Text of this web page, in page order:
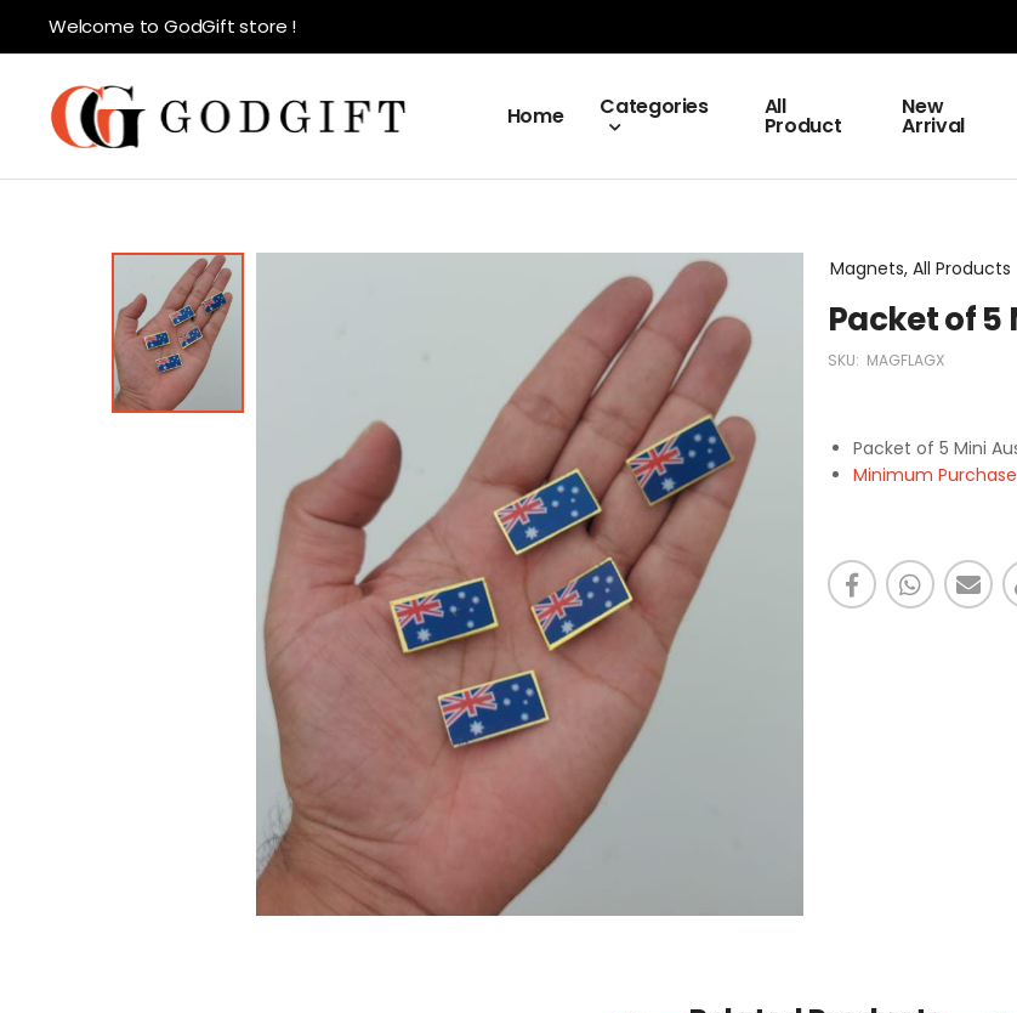
Welcome to GodGift store !
Home Categories All
Product
New
Arrival
Magnets, All Products
Packet of 5
SKU: MAGFLAGX
Packet of 5 Mini
Minimum